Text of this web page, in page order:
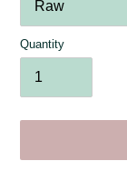
Quantity